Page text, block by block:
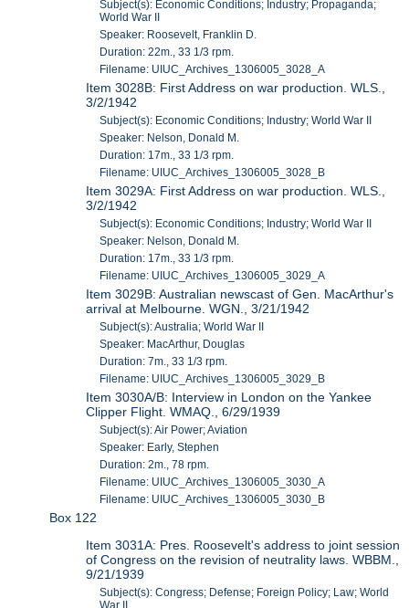
Subject(s): Economic Conditions; Industry; Propaganda;
World War II
Speaker: Roosevelt, Franklin D.
Duration: 22m., 33 1/3 rpm.
Filename: UIUC_Archives_1306005_3028_A
Item 3028B: First Address on war production. WLS.,
3/2/1942
Subject(s): Economic Conditions; Industry; World War II
Speaker: Nelson, Donald M.
Duration: 17m., 33 1/3 rpm.
Filename: UIUC_Archives_1306005_3028_B
Item 3029A: First Address on war production. WLS.,
3/2/1942
Subject(s): Economic Conditions; Industry; World War II
Speaker: Nelson, Donald M.
Duration: 17m., 33 1/3 rpm.
Filename: UIUC_Archives_1306005_3029_A
Item 3029B: Australian newscast of Gen. MacArthur's
arrival at Melbourne. WGN., 3/21/1942
Subject(s): Australia; World War II
Speaker: MacArthur, Douglas
Duration: 7m., 33 1/3 rpm.
Filename: UIUC_Archives_1306005_3029_B
Item 3030A/B: Interview in London on the Yankee
Clipper Flight. WMAQ., 6/29/1939
Subject(s): Air Power; Aviation
Speaker: Early, Stephen
Duration: 2m., 78 rpm.
Filename: UIUC_Archives_1306005_3030_A
Filename: UIUC_Archives_1306005_3030_B
Box 122
Item 3031A: Pres. Roosevelt's address to joint session
of Congress on the revision of neutrality laws. WBBM.,
9/21/1939
Subject(s): Congress; Defense; Foreign Policy; Law; World